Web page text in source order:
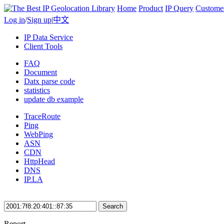
Home Product IP Query
Log in/Sign up|中文
IP Data Service
Client Tools
FAQ
Document
Datx parse code
statistics
update db example
TraceRoute
Ping
WebPing
ASN
CDN
HttpHead
DNS
IP.LA
Search